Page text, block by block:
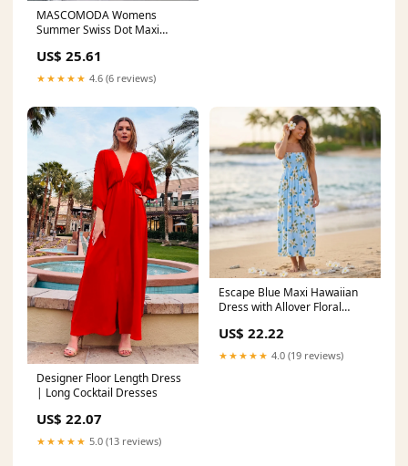
MASCOMODA Womens
Summer Swiss Dot Maxi
Long Dress
US$ 25.61
★★★★★ 4.6 (6 reviews)
Designer Floor Length Dress
| Long Cocktail Dresses
US$ 22.07
★★★★★ 5.0 (13 reviews)
Escape Blue Maxi Hawaiian
Dress with Allover Floral
US$ 22.22
★★★★★ 4.0 (19 reviews)